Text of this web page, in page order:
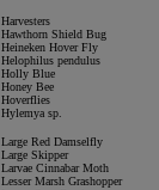
Harvesters
Hawthorn Shield Bug
Heineken Hover Fly
Helophilus pendulus
Holly Blue
Honey Bee
Hoverflies
Hylemya sp.
Large Red Damselfly
Large Skipper
Larvae Cinnabar Moth
Lesser Marsh Grashopper